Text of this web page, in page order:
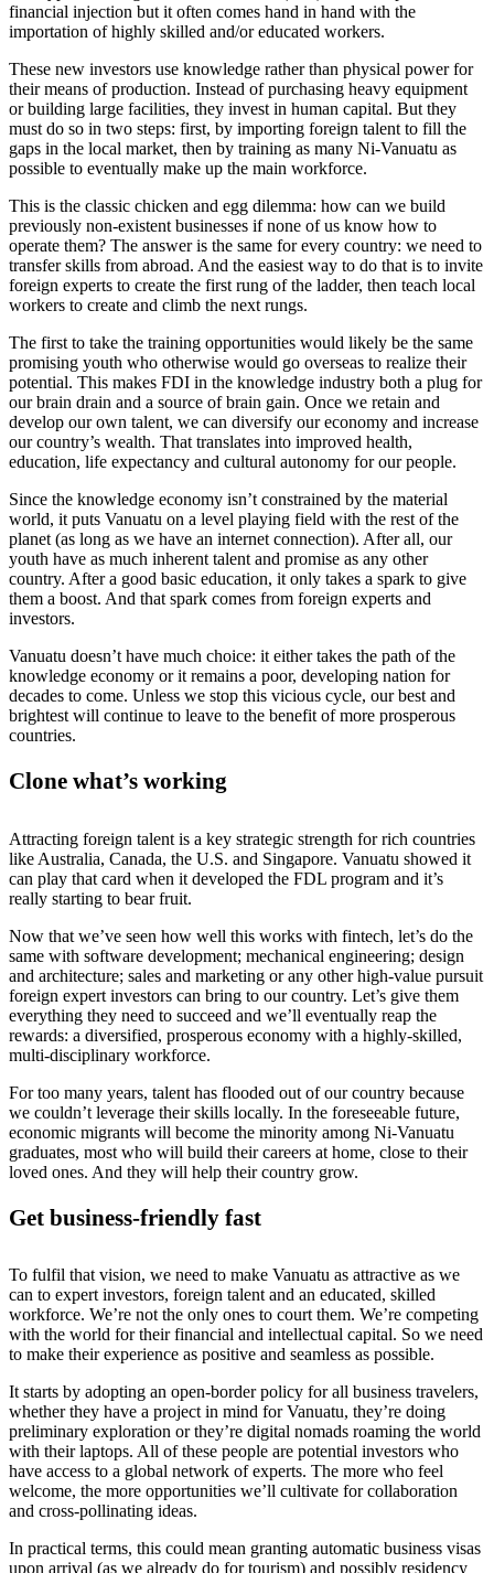
financial injection but it often comes hand in hand with the
importation of highly skilled and/or educated workers.
These new investors use knowledge rather than physical power for
their means of production. Instead of purchasing heavy equipment
or building large facilities, they invest in human capital. But they
must do so in two steps: first, by importing foreign talent to fill the
gaps in the local market, then by training as many Ni-Vanuatu as
possible to eventually make up the main workforce.
This is the classic chicken and egg dilemma: how can we build
previously non-existent businesses if none of us know how to
operate them? The answer is the same for every country: we need to
transfer skills from abroad. And the easiest way to do that is to invite
foreign experts to create the first rung of the ladder, then teach local
workers to create and climb the next rungs.
The first to take the training opportunities would likely be the same
promising youth who otherwise would go overseas to realize their
potential. This makes FDI in the knowledge industry both a plug for
our brain drain and a source of brain gain. Once we retain and
develop our own talent, we can diversify our economy and increase
our country’s wealth. That translates into improved health,
education, life expectancy and cultural autonomy for our people.
Since the knowledge economy isn’t constrained by the material
world, it puts Vanuatu on a level playing field with the rest of the
planet (as long as we have an internet connection). After all, our
youth have as much inherent talent and promise as any other
country. After a good basic education, it only takes a spark to give
them a boost. And that spark comes from foreign experts and
investors.
Vanuatu doesn’t have much choice: it either takes the path of the
knowledge economy or it remains a poor, developing nation for
decades to come. Unless we stop this vicious cycle, our best and
brightest will continue to leave to the benefit of more prosperous
countries.
Clone what’s working
Attracting foreign talent is a key strategic strength for rich countries
like Australia, Canada, the U.S. and Singapore. Vanuatu showed it
can play that card when it developed the FDL program and it’s
really starting to bear fruit.
Now that we’ve seen how well this works with fintech, let’s do the
same with software development; mechanical engineering; design
and architecture; sales and marketing or any other high-value pursuit
foreign expert investors can bring to our country. Let’s give them
everything they need to succeed and we’ll eventually reap the
rewards: a diversified, prosperous economy with a highly-skilled,
multi-disciplinary workforce.
For too many years, talent has flooded out of our country because
we couldn’t leverage their skills locally. In the foreseeable future,
economic migrants will become the minority among Ni-Vanuatu
graduates, most who will build their careers at home, close to their
loved ones. And they will help their country grow.
Get business-friendly fast
To fulfil that vision, we need to make Vanuatu as attractive as we
can to expert investors, foreign talent and an educated, skilled
workforce. We’re not the only ones to court them. We’re competing
with the world for their financial and intellectual capital. So we need
to make their experience as positive and seamless as possible.
It starts by adopting an open-border policy for all business travelers,
whether they have a project in mind for Vanuatu, they’re doing
preliminary exploration or they’re digital nomads roaming the world
with their laptops. All of these people are potential investors who
have access to a global network of experts. The more who feel
welcome, the more opportunities we’ll cultivate for collaboration
and cross-pollinating ideas.
In practical terms, this could mean granting automatic business visas
upon arrival (as we already do for tourism) and possibly residency